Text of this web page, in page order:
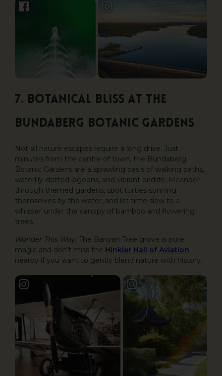
7. Botanical Bliss at the
Bundaberg Botanic Gardens
Not all nature escapes require a long drive. Just
minutes from the centre of town, the Bundaberg
Botanic Gardens are a sprawling oasis of walking paths,
waterlily-dotted lagoons, and vibrant birdlife. Meander
through themed gardens, spot turtles sunning
themselves by the water, and let time slow to a
whisper under the canopy of bamboo and flowering
trees.
Wander This Way: The Banyan Tree grove is pure
magic and don’t miss the Hinkler Hall of Aviation
nearby if you want to gently blend nature with history.